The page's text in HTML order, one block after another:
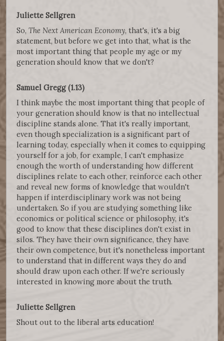
Juliette Sellgren
So, The Next American Economy, that's, it's a big
statement, but before we get into that, what is the
most important thing that people my age or my
generation should know that we don't?
Samuel Gregg (1.13)
I think maybe the most important thing that people of
your generation should know is that no intellectual
discipline stands alone. That it's really important,
even though specialization is a significant part of
learning today, especially when it comes to equipping
yourself for a job, for example, I can't emphasize
enough the worth of understanding how different
disciplines relate to each other, reinforce each other
and reveal new forms of knowledge that wouldn't
happen if interdisciplinary work was not being
undertaken. So if you are studying something like
economics or political science or philosophy, it's
good to know that these disciplines don't exist in
silos. They have their own significance, they have
their own competence, but it's nonetheless important
to understand that in different ways they do and
should draw upon each other. If we're seriously
interested in knowing more about the truth.
Juliette Sellgren
Shout out to the liberal arts education!